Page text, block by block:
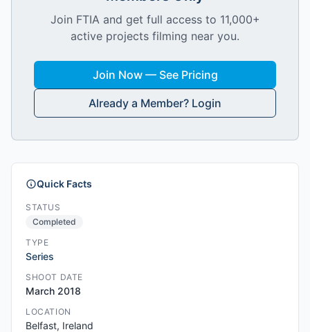
Join FTIA and get full access to 11,000+
active projects filming near you.
Join Now — See Pricing
Already a Member? Login
Quick Facts
STATUS
Completed
TYPE
Series
SHOOT DATE
March 2018
LOCATION
Belfast, Ireland